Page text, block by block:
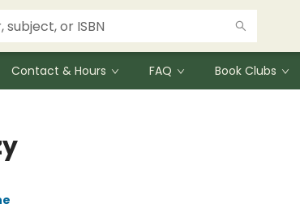
Contact & Hours FAQ Book Clubs